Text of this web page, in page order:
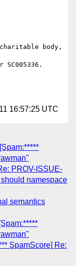
body,
16:57:25 UTC
PROV-ISSUE-
namespace
semantics
SpamScore] Re: